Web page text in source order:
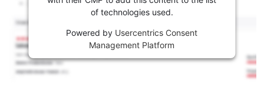
of technologies used.
Powered by Usercentrics Consent
Management Platform